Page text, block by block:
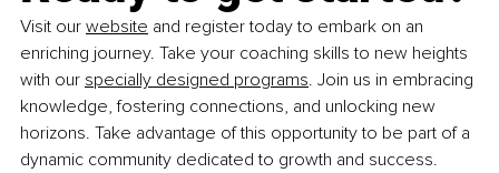
Visit our website and register today to embark on an
enriching journey. Take your coaching skills to new heights
with our specially designed programs. Join us in embracing
knowledge, fostering connections, and unlocking new
horizons. Take advantage of this opportunity to be part of a
dynamic community dedicated to growth and success.